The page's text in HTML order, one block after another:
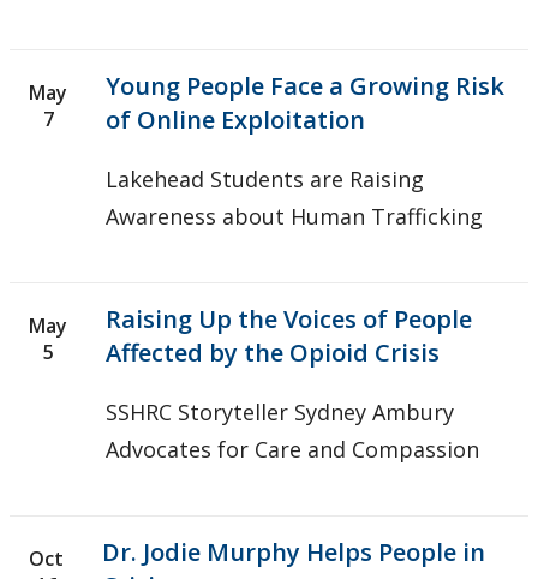
May
7
Young People Face a Growing Risk
of Online Exploitation
Lakehead Students are Raising
Awareness about Human Trafficking
May
5
Raising Up the Voices of People
Affected by the Opioid Crisis
SSHRC Storyteller Sydney Ambury
Advocates for Care and Compassion
Oct
Dr. Jodie Murphy Helps People in